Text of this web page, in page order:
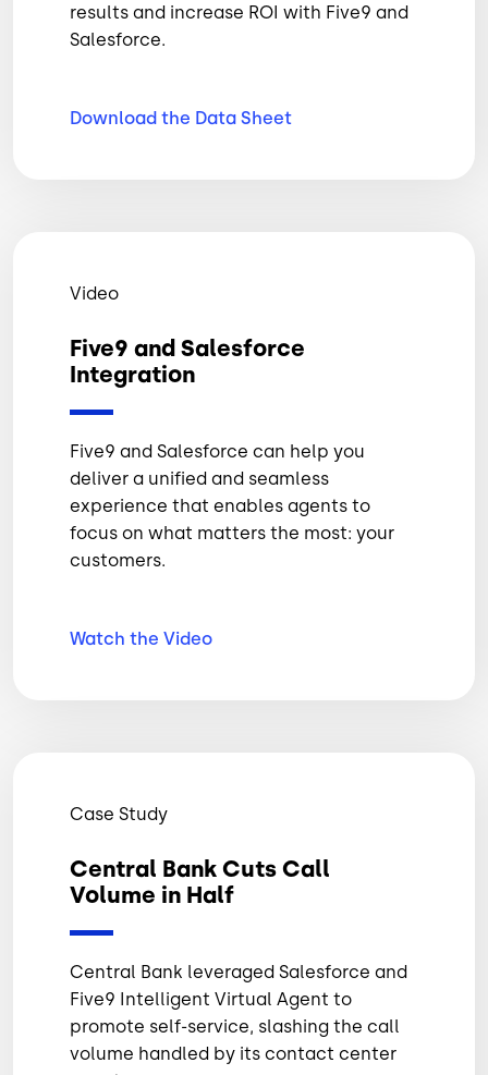
results and increase ROI with Five9 and
Salesforce.
Download the Data Sheet
Video
Five9 and Salesforce
Integration
Five9 and Salesforce can help you
deliver a unified and seamless
experience that enables agents to
focus on what matters the most: your
customers.
Watch the Video
Case Study
Central Bank Cuts Call
Volume in Half
Central Bank leveraged Salesforce and
Five9 Intelligent Virtual Agent to
promote self-service, slashing the call
volume handled by its contact center